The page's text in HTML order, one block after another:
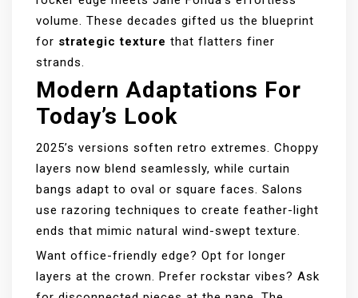
volume. These decades gifted us the blueprint
for strategic texture that flatters finer
strands.
Modern Adaptations For
Today’s Look
2025’s versions soften retro extremes. Choppy
layers now blend seamlessly, while curtain
bangs adapt to oval or square faces. Salons
use razoring techniques to create feather-light
ends that mimic natural wind-swept texture.
Want office-friendly edge? Opt for longer
layers at the crown. Prefer rockstar vibes? Ask